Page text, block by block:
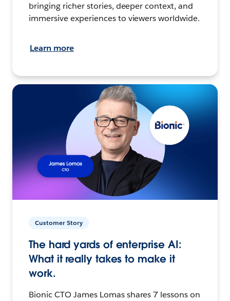
bringing richer stories, deeper context, and
immersive experiences to viewers worldwide.
Learn more
Customer Story
The hard yards of enterprise AI:
What it really takes to make it
work.
Bionic CTO James Lomas shares 7 lessons on